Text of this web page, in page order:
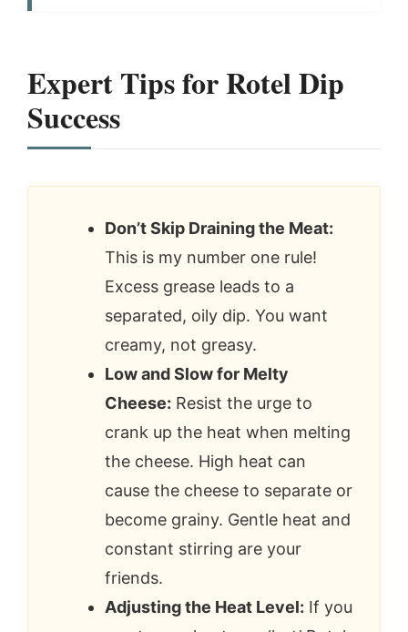
Expert Tips for Rotel Dip
Success
Don’t Skip Draining the Meat:
This is my number one rule!
Excess grease leads to a
separated, oily dip. You want
creamy, not greasy.
Low and Slow for Melty
Cheese: Resist the urge to
crank up the heat when melting
the cheese. High heat can
cause the cheese to separate or
become grainy. Gentle heat and
constant stirring are your
friends.
Adjusting the Heat Level: If you